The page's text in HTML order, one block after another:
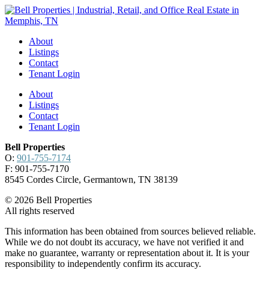
About
Listings
Contact
Tenant Login
About
Listings
Contact
Tenant Login
Bell Properties
O: 901-755-7174
F: 901-755-7170
8545 Cordes Circle, Germantown, TN 38139
© 2026 Bell Properties
All rights reserved
This information has been obtained from sources believed reliable.
While we do not doubt its accuracy, we have not verified it and
make no guarantee, warranty or representation about it. It is your
responsibility to independently confirm its accuracy.